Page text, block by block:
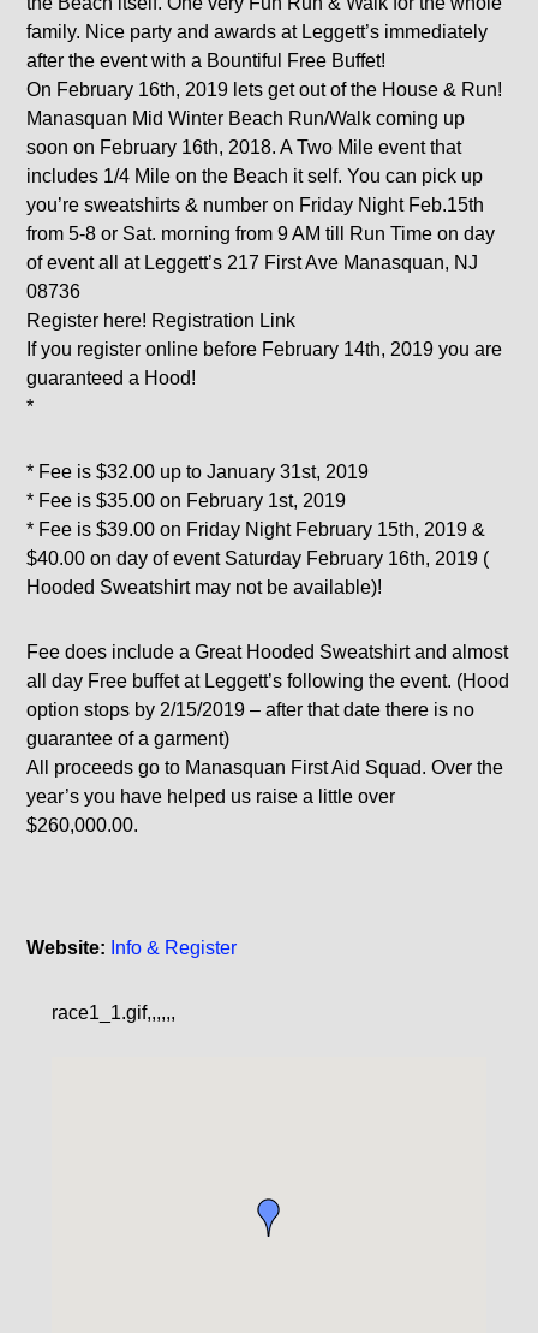
family. Nice party and awards at Leggett’s immediately
after the event with a Bountiful Free Buffet!
On February 16th, 2019 lets get out of the House & Run!
Manasquan Mid Winter Beach Run/Walk coming up
soon on February 16th, 2018. A Two Mile event that
includes 1/4 Mile on the Beach it self. You can pick up
you’re sweatshirts & number on Friday Night Feb.15th
from 5-8 or Sat. morning from 9 AM till Run Time on day
of event all at Leggett’s 217 First Ave Manasquan, NJ
08736
Register here! Registration Link
If you register online before February 14th, 2019 you are
guaranteed a Hood!
*
* Fee is $32.00 up to January 31st, 2019
* Fee is $35.00 on February 1st, 2019
* Fee is $39.00 on Friday Night February 15th, 2019 &
$40.00 on day of event Saturday February 16th, 2019 (
Hooded Sweatshirt may not be available)!
Fee does include a Great Hooded Sweatshirt and almost
all day Free buffet at Leggett’s following the event. (Hood
option stops by 2/15/2019 – after that date there is no
guarantee of a garment)
All proceeds go to Manasquan First Aid Squad. Over the
year’s you have helped us raise a little over
$260,000.00.
Website: Info & Register
race1_1.gif,,,,,,